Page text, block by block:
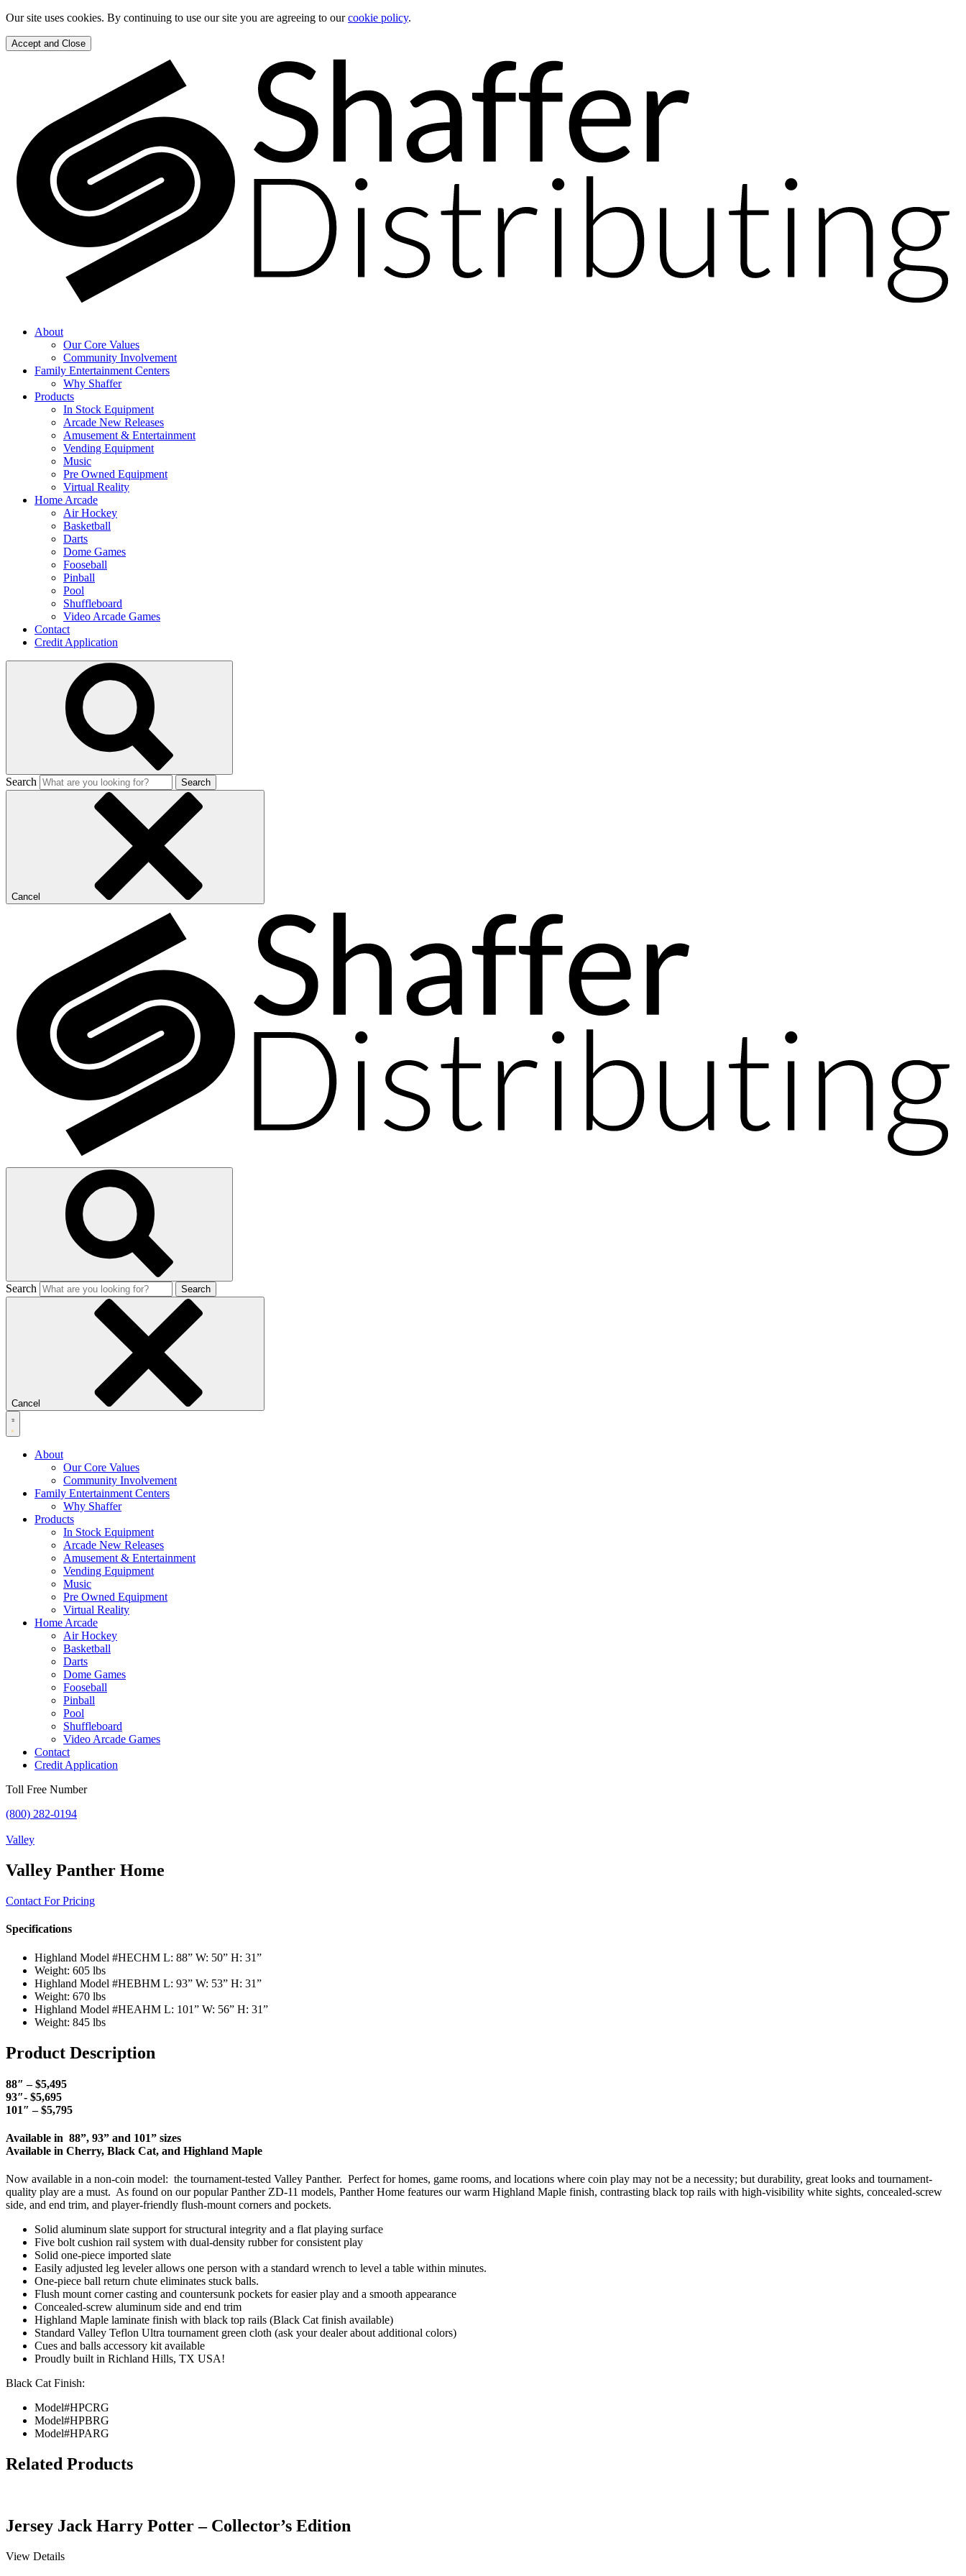
Our site uses cookies. By continuing to use our site you are agreeing to ourcookie policy.
Accept and Close
About
Our Core Values
Community Involvement
Family Entertainment Centers
Why Shaffer
Products
In Stock Equipment
Arcade New Releases
Amusement & Entertainment
Vending Equipment
Music
Pre Owned Equipment
Virtual Reality
Home Arcade
Air Hockey
Basketball
Darts
Dome Games
Fooseball
Pinball
Pool
Shuffleboard
Video Arcade Games
Contact
Credit Application
Search Search
Cancel
Search Search
Cancel
About
Our Core Values
Community Involvement
Family Entertainment Centers
Why Shaffer
Products
In Stock Equipment
Arcade New Releases
Amusement & Entertainment
Vending Equipment
Music
Pre Owned Equipment
Virtual Reality
Home Arcade
Air Hockey
Basketball
Darts
Dome Games
Fooseball
Pinball
Pool
Shuffleboard
Video Arcade Games
Contact
Credit Application
Toll Free Number
(800) 282-0194
Valley
Valley Panther Home
Contact For Pricing
Specifications
Highland Model #HECHM L: 88” W: 50” H: 31”
Weight: 605 lbs
Highland Model #HEBHM L: 93” W: 53” H: 31”
Weight: 670 lbs
Highland Model #HEAHM L: 101” W: 56” H: 31”
Weight: 845 lbs
Product Description
88″ – $5,495
93″- $5,695
101″ – $5,795
Available in 88”, 93” and 101” sizes
Available in Cherry, Black Cat, and Highland Maple
Now available in a non-coin model: the tournament-tested Valley Panther. Perfect for homes, game rooms, and locations where coin play may not be a necessity; but durability, great looks and tournament-
quality play are a must. As found on our popular Panther ZD-11 models, Panther Home features our warm Highland Maple finish, contrasting black top rails with high-visibility white sights, concealed-screw
side, and end trim, and player-friendly flush-mount corners and pockets.
Solid aluminum slate support for structural integrity and a flat playing surface
Five bolt cushion rail system with dual-density rubber for consistent play
Solid one-piece imported slate
Easily adjusted leg leveler allows one person with a standard wrench to level a table within minutes.
One-piece ball return chute eliminates stuck balls.
Flush mount corner casting and countersunk pockets for easier play and a smooth appearance
Concealed-screw aluminum side and end trim
Highland Maple laminate finish with black top rails (Black Cat finish available)
Standard Valley Teflon Ultra tournament green cloth (ask your dealer about additional colors)
Cues and balls accessory kit available
Proudly built in Richland Hills, TX USA!
Black Cat Finish:
Model#HPCRG
Model#HPBRG
Model#HPARG
Related Products
Jersey Jack Harry Potter – Collector’s Edition
View Details